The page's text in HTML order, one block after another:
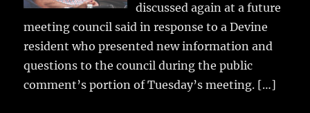
discussed again at a future
meeting council said in response to a Devine
resident who presented new information and
questions to the council during the public
comment’s portion of Tuesday’s meeting. […]